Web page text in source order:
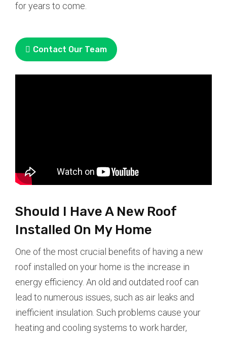
for years to come.
Contact Our Team
Should I Have A New Roof
Installed On My Home
One of the most crucial benefits of having a new
roof installed on your home is the increase in
energy efficiency. An old and outdated roof can
lead to numerous issues, such as air leaks and
inefficient insulation. Such problems cause your
heating and cooling systems to work harder,